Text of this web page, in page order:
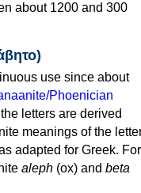
about 1200 and 300
use since about
Phoenician
letters are derived
meanings of the
adapted for Greek. For
aleph (ox) and beta